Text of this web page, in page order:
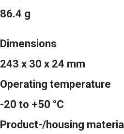
86.4 g
Dimensions
243 x 30 x 24 mm
Operating temperature
-20 to +50 °C
Product-/housing material